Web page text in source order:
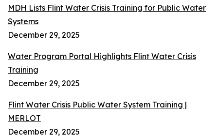
MDH Lists Flint Water Crisis Training for Public Water
Systems
December 29, 2025
Water Program Portal Highlights Flint Water Crisis
Training
December 29, 2025
Flint Water Crisis Public Water System Training |
MERLOT
December 29, 2025